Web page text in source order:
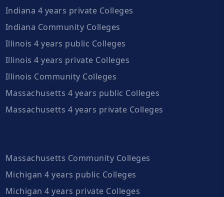
Indiana 4 years private Colleges
Indiana Community Colleges
Illinois 4 years public Colleges
Illinois 4 years private Colleges
Illinois Community Colleges
Massachusetts 4 years public Colleges
Massachusetts 4 years private Colleges
Massachusetts Community Colleges
Michigan 4 years public Colleges
Michigan 4 years private Colleges